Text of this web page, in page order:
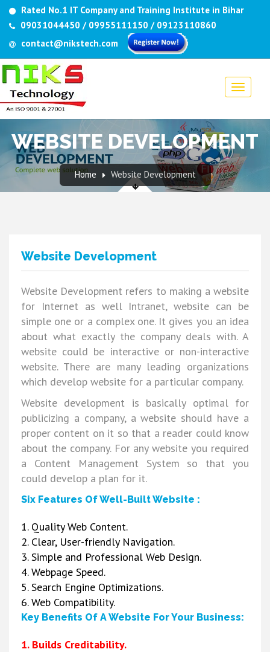
Rated No.1 IT Company and Training Institute in Bihar
09031044450 / 09955111150 / 09123110860
contact@nikstech.com
WEBSITE DEVELOPMENT
Home Website Development
Website Development
Website Development refers to making a website
for Internet as well Intranet, website can be
simple one or a complex one. It gives you an idea
about what exactly the company deals with. A
website could be interactive or non-interactive
website. There are many leading organizations
which develop website for a particular company.
Website development is basically optimal for
publicizing a company, a website should have a
proper content on it so that a reader could know
about the company. For any website you required
a Content Management System so that you
could develop a plan for it.
Six Features Of Well-Built Website :
1. Quality Web Content.
2. Clear, User-friendly Navigation.
3. Simple and Professional Web Design.
4. Webpage Speed.
5. Search Engine Optimizations.
6. Web Compatibility.
Key Benefits Of A Website For Your Business:
1. Builds Creditability.